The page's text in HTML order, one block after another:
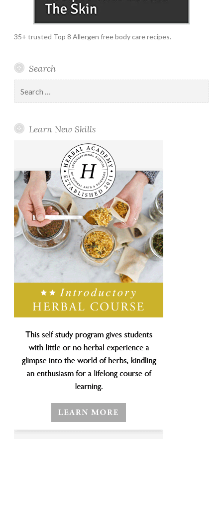
35+ trusted Top 8 Allergen free body care recipes.
Search
for:
Learn New Skills